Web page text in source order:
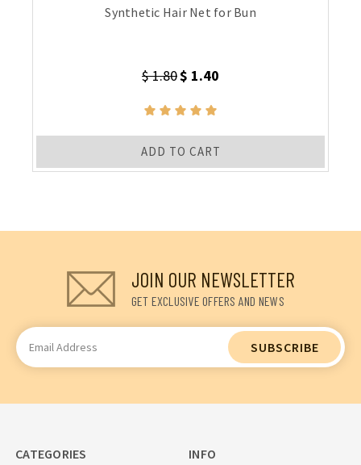
Synthetic Hair Net for Bun
$ 1.80$ 1.40
ADD TO CART
JOIN OUR NEWSLETTER
GET EXCLUSIVE OFFERS AND NEWS
Email
Address
CATEGORIES INFO